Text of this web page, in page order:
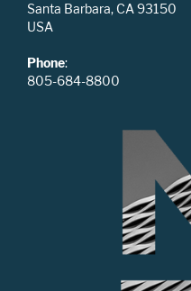
Santa Barbara, CA 93150
USA
Phone:
805-684-8800